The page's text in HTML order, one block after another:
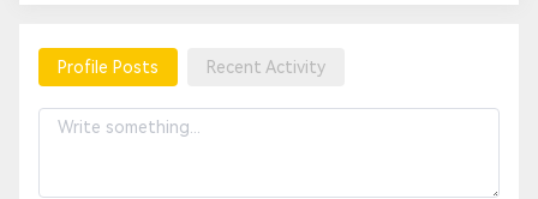
Profile Posts Recent Activity